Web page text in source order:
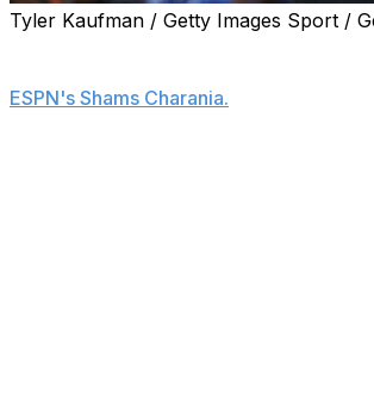
Tyler Kaufman / Getty Images Sport /
ESPN's Shams Charania.